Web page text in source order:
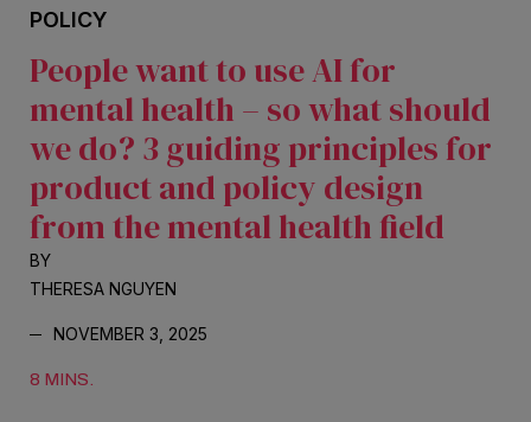
POLICY
People want to use AI for
mental health – so what should
we do? 3 guiding principles for
product and policy design
from the mental health field
BY
THERESA NGUYEN
NOVEMBER 3, 2025
8 MINS.